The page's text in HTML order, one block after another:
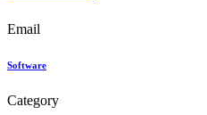
Email
Software
Category